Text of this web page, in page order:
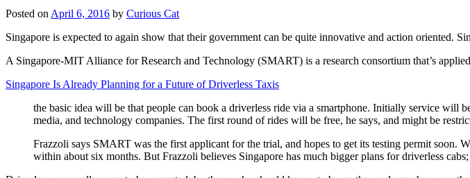
Posted on April 6, 2016 by Curious Cat
Singapore is expected to again show that their government can be quite innovative and action oriented.
A Singapore-MIT Alliance for Research and Technology (SMART) is a research consortium that’s
Singapore Is Already Planning for a Future of Driverless Taxis
the basic idea will be that people can book a driverless ride via a smartphone. Initially service will
media, and technology companies. The first round of rides will be free, he says, and might be
Frazzoli says SMART was the first applicant for the trial, and hopes to get its testing permit soon.
within about six months. But Frazzoli believes Singapore has much bigger plans for driverless